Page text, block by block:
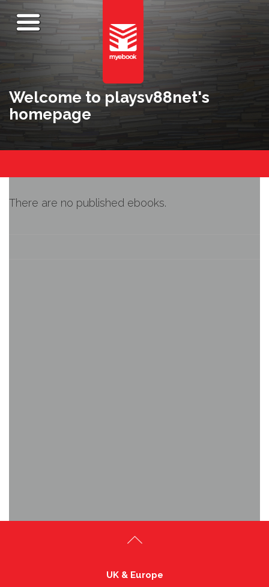
Welcome to playsv88net's
homepage
There are no published ebooks.
UK & Europe